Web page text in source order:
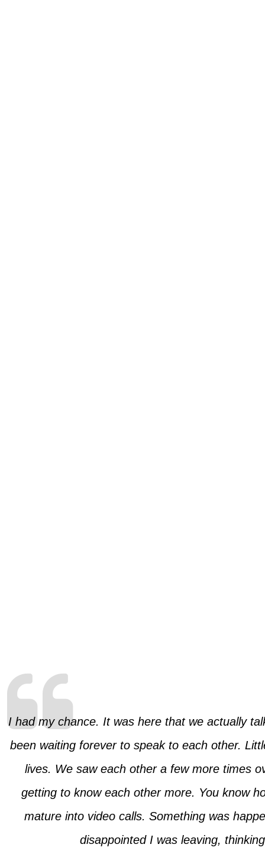
I had my chance. It was here that we actually
been waiting forever to speak to each other.
lives. We saw each other a few more times
getting to know each other more. You know
mature into video calls. Something was
disappointed I was leaving,